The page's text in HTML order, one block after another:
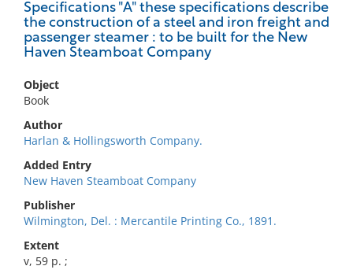
Specifications "A" these specifications describe
the construction of a steel and iron freight and
passenger steamer : to be built for the New
Haven Steamboat Company
Object
Book
Author
Harlan & Hollingsworth Company.
Added Entry
New Haven Steamboat Company
Publisher
Wilmington, Del. : Mercantile Printing Co., 1891.
Extent
v, 59 p. ;